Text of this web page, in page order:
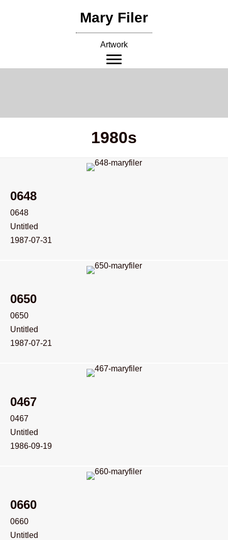
Mary Filer
Artwork
1980s
0648
0648
Untitled
1987-07-31
0650
0650
Untitled
1987-07-21
0467
0467
Untitled
1986-09-19
0660
0660
Untitled